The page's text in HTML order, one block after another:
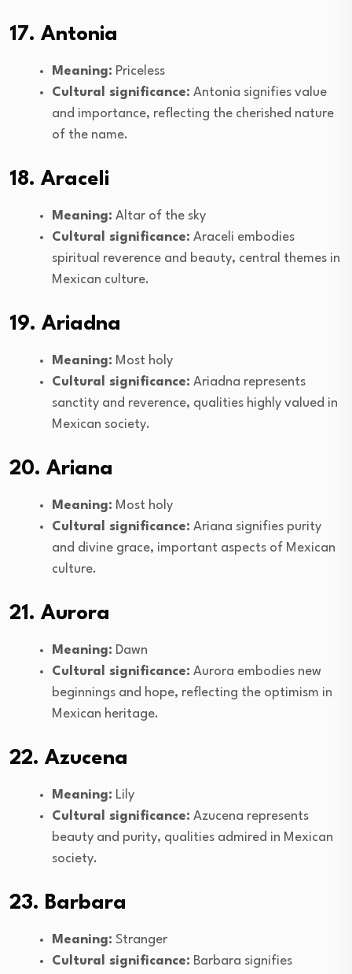
17. Antonia
Meaning: Priceless
Cultural significance: Antonia signifies value
and importance, reflecting the cherished nature
of the name.
18. Araceli
Meaning: Altar of the sky
Cultural significance: Araceli embodies
spiritual reverence and beauty, central themes in
Mexican culture.
19. Ariadna
Meaning: Most holy
Cultural significance: Ariadna represents
sanctity and reverence, qualities highly valued in
Mexican society.
20. Ariana
Meaning: Most holy
Cultural significance: Ariana signifies purity
and divine grace, important aspects of Mexican
culture.
21. Aurora
Meaning: Dawn
Cultural significance: Aurora embodies new
beginnings and hope, reflecting the optimism in
Mexican heritage.
22. Azucena
Meaning: Lily
Cultural significance: Azucena represents
beauty and purity, qualities admired in Mexican
society.
23. Barbara
Meaning: Stranger
Cultural significance: Barbara signifies